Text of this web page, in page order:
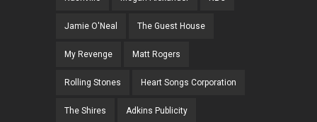
Jamie O'Neal The Guest House
My Revenge Matt Rogers
Rolling Stones Heart Songs Corporation
The Shires Adkins Publicity